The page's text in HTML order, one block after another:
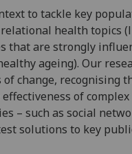
to tackle key
health topics
that are strongly
ageing). Our
change, recognising
of complex
– such as social
solutions to key